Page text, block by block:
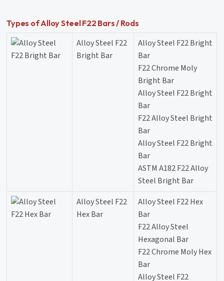
Types of Alloy Steel F22 Bars / Rods
Alloy Steel F22
Bright Bar
Alloy Steel F22 Bright
Bar
F22 Chrome Moly
Bright Bar
Alloy Steel F22 Bright
Bar
F22 Alloy Steel Bright
Bar
Alloy Steel F22 Bright
Bar
ASTM A182 F22 Alloy
Steel Bright Bar
Alloy Steel F22
Hex Bar
Alloy Steel F22 Hex
Bar
F22 Alloy Steel
Hexagonal Bar
F22 Chrome Moly Hex
Bar
Alloy Steel F22